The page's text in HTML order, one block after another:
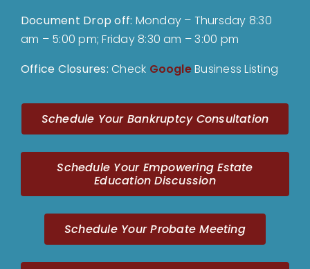
Document Drop off: Monday – Thursday 8:30
am – 5:00 pm; Friday 8:30 am – 3:00 pm
Office Closures:Check GoogleBusiness Listing
Schedule Your Bankruptcy Consultation
Schedule Your Empowering Estate
Education Discussion
Schedule Your Probate Meeting